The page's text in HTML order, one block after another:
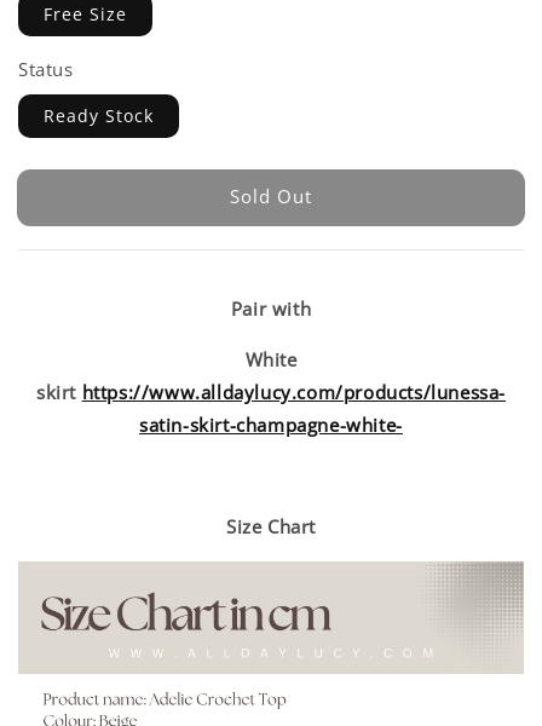
Free Size
Status
Ready Stock
Sold Out
Pair with
White
skirt https://www.alldaylucy.com/products/lunessa-
satin-skirt-champagne-white-
Size Chart